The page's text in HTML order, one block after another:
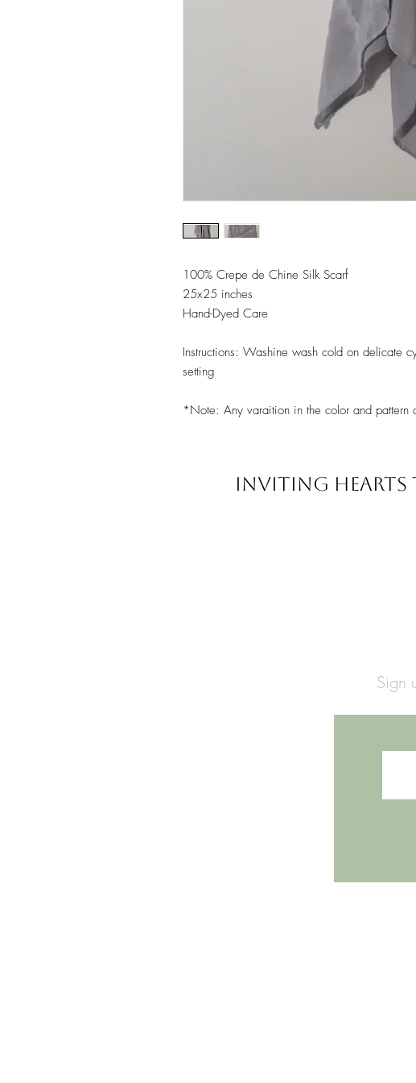
100% Crepe de Chine Silk Scarf
25x25 inches
Hand-Dyed Care
Instructions: Washine wash cold on delicate
setting
*Note: Any varaition in the color and pattern
INVITING HEARTS
Sign